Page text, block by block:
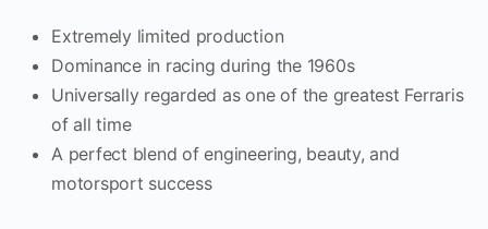
Extremely limited production
Dominance in racing during the 1960s
Universally regarded as one of the greatest Ferraris
of all time
A perfect blend of engineering, beauty, and
motorsport success